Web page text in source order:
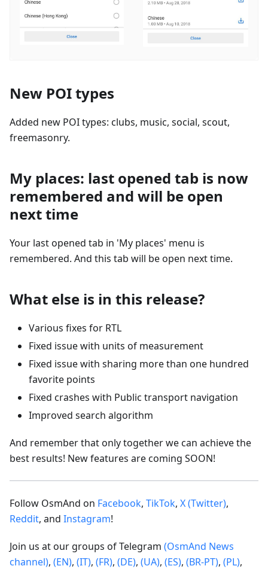
New POI types
Added new POI types: clubs, music, social, scout,
freemasonry.
My places: last opened tab is now
remembered and will be open
next time
Your last opened tab in 'My places' menu is
remembered. And this tab will be open next time.
What else is in this release?
Various fixes for RTL
Fixed issue with units of measurement
Fixed issue with sharing more than one hundred
favorite points
Fixed crashes with Public transport navigation
Improved search algorithm
And remember that only together we can achieve the
best results! New features are coming SOON!
Follow OsmAnd on Facebook, TikTok, X (Twitter),
Reddit, and Instagram!
Join us at our groups of Telegram (OsmAnd News
channel), (EN), (IT), (FR), (DE), (UA), (ES), (BR-PT), (PL),